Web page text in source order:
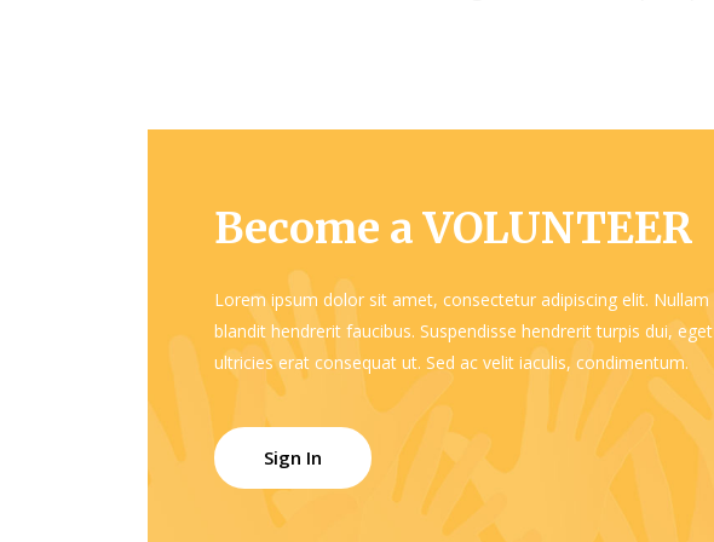
Become a VOLUNTEER
Lorem ipsum dolor sit amet, consectetur adipiscing elit. Nullam
blandit hendrerit faucibus. Suspendisse hendrerit turpis dui, eget
ultricies erat consequat ut. Sed ac velit iaculis, condimentum.
Sign In